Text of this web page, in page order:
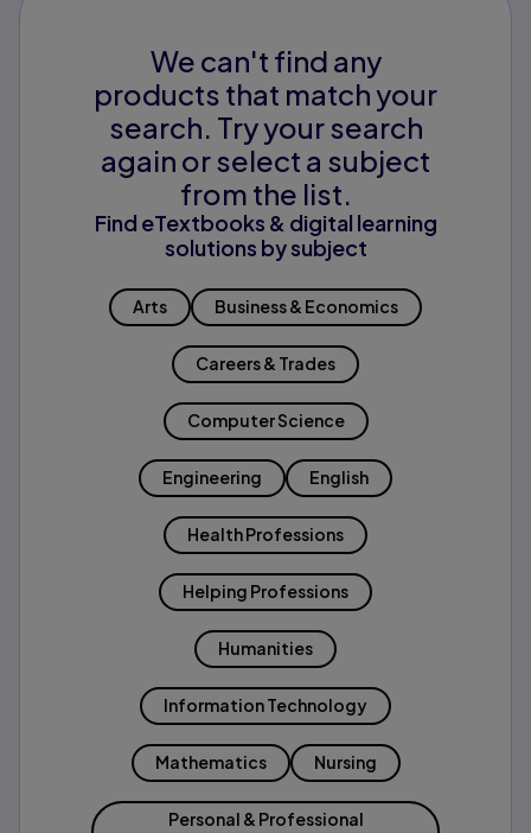
We can't find any
products that match your
search. Try your search
again or select a subject
from the list.
Find eTextbooks & digital learning
solutions by subject
Arts Business & Economics
Careers & Trades
Computer Science
Engineering English
Health Professions
Helping Professions
Humanities
Information Technology
Mathematics Nursing
Personal & Professional